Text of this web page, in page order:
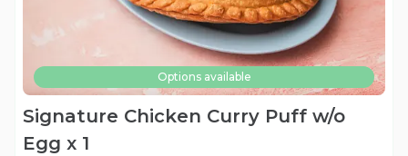
Options available
Signature Chicken Curry Puff w/o
Egg x 1